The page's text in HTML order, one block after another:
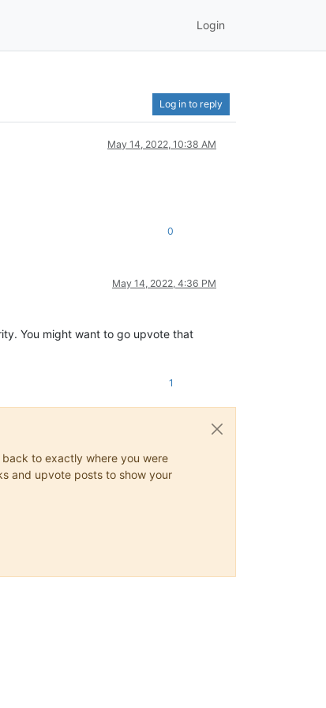
Login
Log in to reply
May 14, 2022, 10:38 AM
0
May 14, 2022, 4:36 PM
You might want to go upvote that
1
to exactly where you were
and upvote posts to show your